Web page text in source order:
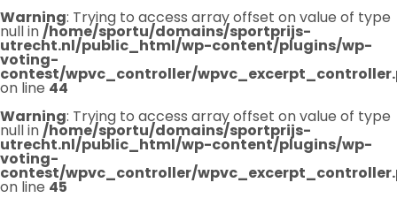
Warning: Trying to access array offset on value of type
null in/home/sportu/domains/sportprijs-
utrecht.nl/public_html/wp-content/plugins/wp-
voting-
contest/wpvc_controller/
on line 44
Warning: Trying to access array offset on value of type
null in/home/sportu/domains/sportprijs-
utrecht.nl/public_html/wp-content/plugins/wp-
voting-
contest/wpvc_controller/
on line 45